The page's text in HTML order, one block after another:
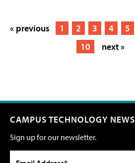
« previous 1 2 3 4 5
10
next »
CAMPUS TECHNOLOGY NEWS
Sign up for our newsletter.